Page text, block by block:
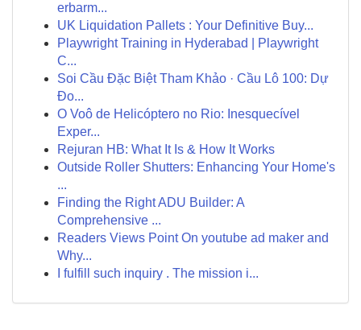
erbarm...
UK Liquidation Pallets : Your Definitive Buy...
Playwright Training in Hyderabad | Playwright
C...
Soi Cầu Đặc Biệt Tham Khảo · Cầu Lô 100: Dự
Đo...
O Voô de Helicóptero no Rio: Inesquecível
Exper...
Rejuran HB: What It Is & How It Works
Outside Roller Shutters: Enhancing Your Home's
...
Finding the Right ADU Builder: A
Comprehensive ...
Readers Views Point On youtube ad maker and
Why...
I fulfill such inquiry . The mission i...